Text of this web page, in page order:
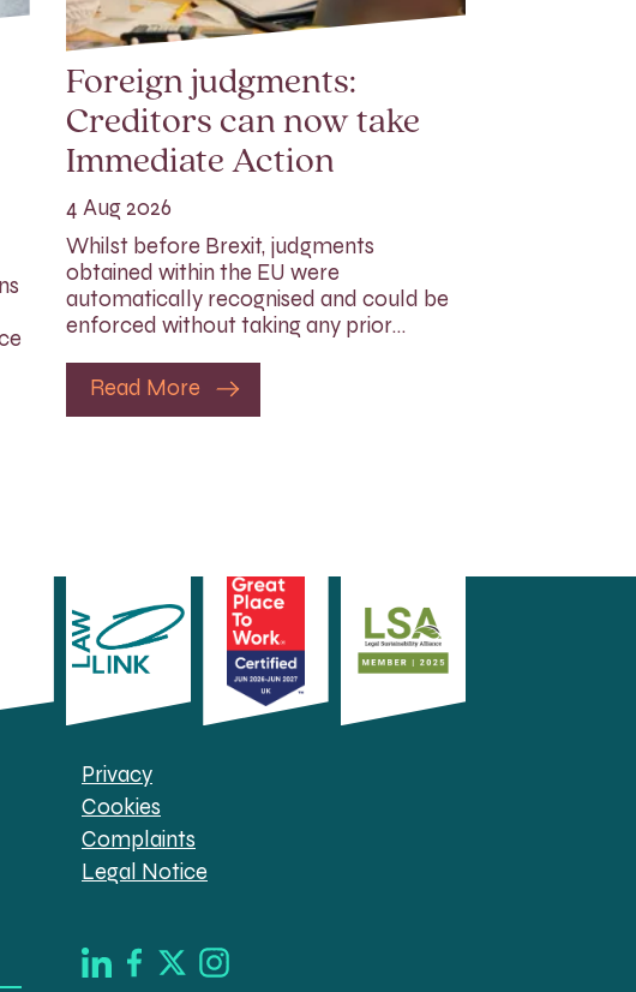
Foreign judgments:
Creditors can now take
Immediate Action
4 Aug 2026
Whilst before Brexit, judgments
obtained within the EU were
automatically recognised and could be
enforced without taking any prior…
Read More
Privacy
Cookies
Complaints
Legal Notice